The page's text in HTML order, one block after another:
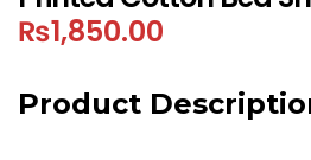
₨1,850.00
Product